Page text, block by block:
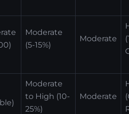
Moderate
(5-15%)
Moderate
Moderate
to High (10-
25%)
Moderate